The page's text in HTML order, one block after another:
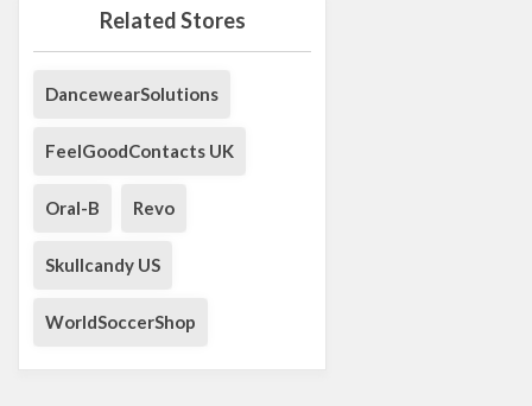
Related Stores
DancewearSolutions
FeelGoodContacts UK
Oral-B Revo
Skullcandy US
WorldSoccerShop